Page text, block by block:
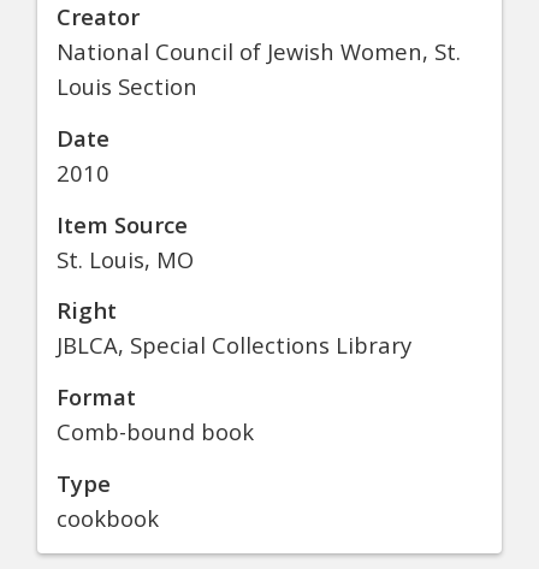
Creator
National Council of Jewish Women, St.
Louis Section
Date
2010
Item Source
St. Louis, MO
Right
JBLCA, Special Collections Library
Format
Comb-bound book
Type
cookbook